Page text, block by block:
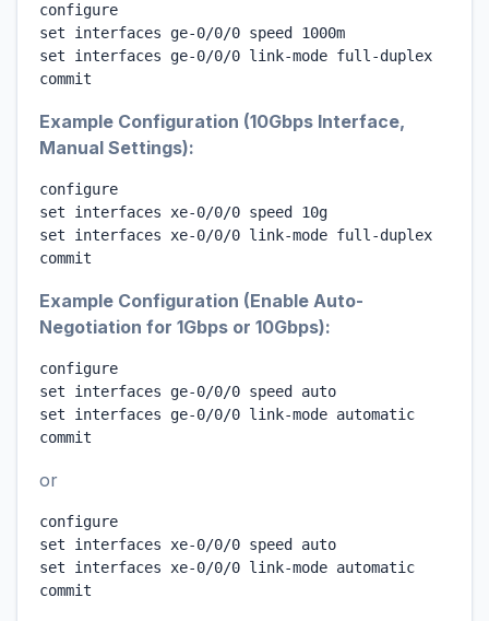
configure
set interfaces ge-0/0/0 speed 1000m
set interfaces ge-0/0/0 link-mode full-duplex
commit
Example Configuration (10Gbps Interface,
Manual Settings):
configure
set interfaces xe-0/0/0 speed 10g
set interfaces xe-0/0/0 link-mode full-duplex
commit
Example Configuration (Enable Auto-
Negotiation for 1Gbps or 10Gbps):
configure
set interfaces ge-0/0/0 speed auto
set interfaces ge-0/0/0 link-mode automatic
commit
or
configure
set interfaces xe-0/0/0 speed auto
set interfaces xe-0/0/0 link-mode automatic
commit